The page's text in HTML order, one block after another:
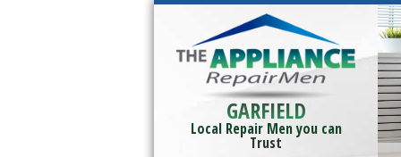
GARFIELD
Local Repair Men you can
Trust